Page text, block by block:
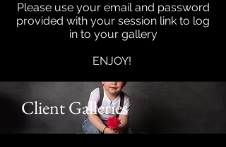
Please use your email and password
provided with your session link to log
in to your gallery
ENJOY!
Client Galleries